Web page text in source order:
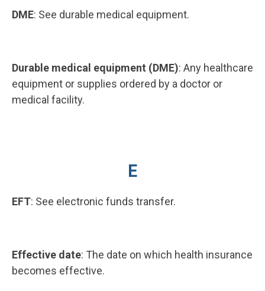
DME: See durable medical equipment.
Durable medical equipment (DME): Any healthcare
equipment or supplies ordered by a doctor or
medical facility.
E
EFT: See electronic funds transfer.
Effective date: The date on which health insurance
becomes effective.